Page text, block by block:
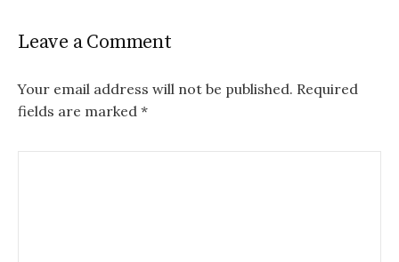
Leave a Comment
Your email address will not be published. Required
fields are marked *